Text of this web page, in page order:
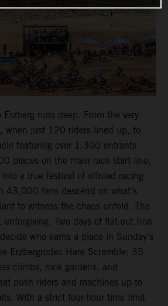
Erzberg runs deep. From the very
when just 120 riders lined up, to
featuring over 1,300 entrants
places on the main race start line,
a true festival of offroad racing.
43,000 fans descend on what’s
to witness the chaos unfold. The
Two days of flat-out Iron
who earns a place in Sunday’s
Erzbergrodeo Hare Scramble: 35
climbs, rock gardens, and
push riders and machines up to
With a strict four-hour time limit